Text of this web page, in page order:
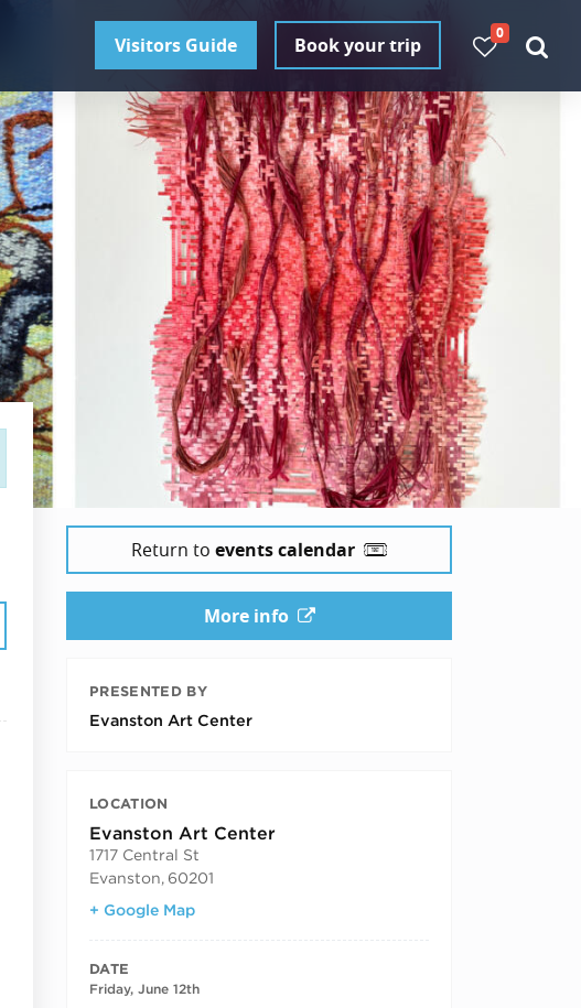
Visitors Guide Book your trip
0
Return to events calendar
More info
PRESENTED BY
Evanston Art Center
LOCATION
Evanston Art Center
1717 Central St
Evanston, 60201
+ Google Map
DATE
Friday, June 12th